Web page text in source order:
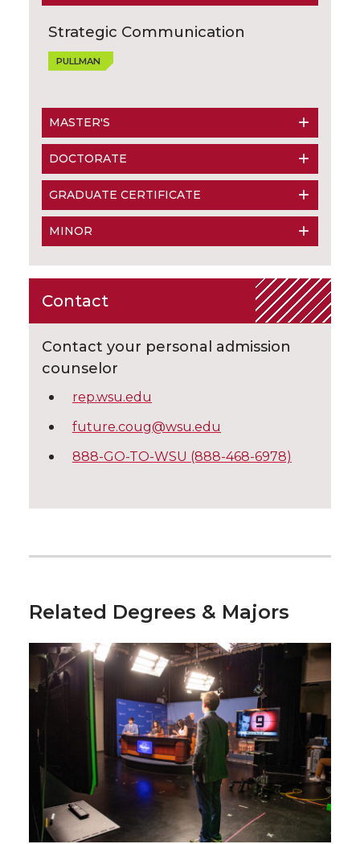
Strategic Communication
PULLMAN
MASTER'S
DOCTORATE
GRADUATE CERTIFICATE
MINOR
Contact
Contact your personal admission
counselor
rep.wsu.edu
future.coug@wsu.edu
888-GO-TO-WSU (888-468-6978)
Related Degrees & Majors